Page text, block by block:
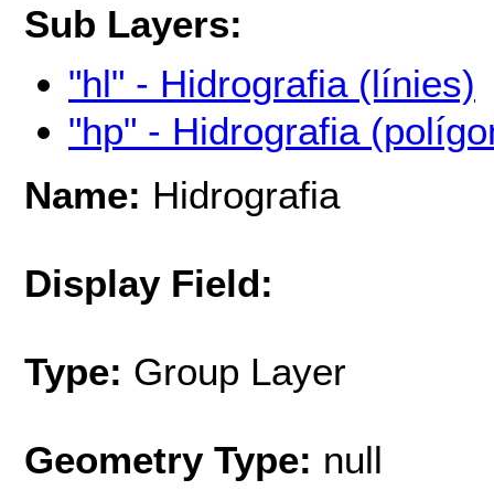
Sub Layers:
"hl" - Hidrografia (línies)
"hp" - Hidrografia
Name: Hidrografia
Display Field:
Type: Group Layer
Geometry Type: null